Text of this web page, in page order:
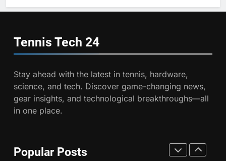
7
PLAYERS
8
Coco Gauff Falls Short in
Wimbledon Semifinal Against
National Bank Open: Leading
Tennis Tech 24
Stay ahead with the latest in tennis, hardware,
science, and tech. Discover game-changing news,
gear insights, and technological breakthroughs—all
in one place.
Popular Posts
Wimbledon Semifinal Against
the Charge in Sustainability
SCIENCE